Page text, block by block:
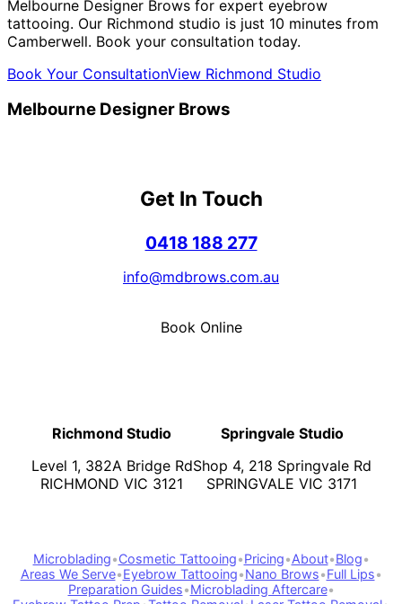
Melbourne Designer Brows for expert eyebrow
tattooing. Our Richmond studio is just 10 minutes from
Camberwell. Book your consultation today.
Book Your ConsultationView Richmond Studio
Melbourne Designer Brows
Get In Touch
0418 188 277
info@mdbrows.com.au
Book Online
Richmond Studio
Level 1, 382A Bridge Rd
RICHMOND VIC 3121
Springvale Studio
Shop 4, 218 Springvale Rd
SPRINGVALE VIC 3171
Microblading•Cosmetic Tattooing•Pricing•About•Blog•
Areas We Serve•Eyebrow Tattooing•Nano Brows•Full Lips•
Preparation Guides•Microblading Aftercare•